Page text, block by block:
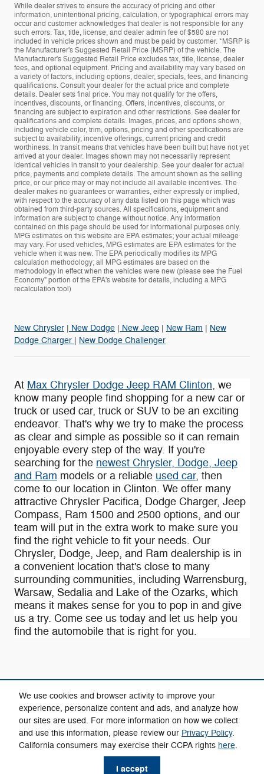
We use cookies and browser activity to improve your
experience, personalize content and ads, and analyze how
our sites are used. For more information on how we collect
and use this information, please review our Privacy Policy.
California consumers may exercise their CCPA rights here.
I accept
While dealer strives to ensure the accuracy of pricing and other
information, unintentional pricing, calculation, or typographical errors may
occur and customer acknowledges that dealer is not responsible for any
such errors. Tax, title, license, and dealer admin fee of $580 are not
included in vehicle prices shown and must be paid by customer. *MSRP is
the Manufacturer's Suggested Retail Price (MSRP) of the vehicle. The
Manufacturer's Suggested Retail Price excludes tax, title, license, dealer
fees, and optional equipment. Pricing and availability may vary based on
a variety of factors, including options, dealer, specials, fees, and financing
qualifications. Consult your dealer for the actual price and complete
details. Dealer sets final price. You may not qualify for the offers,
incentives, discounts, or financing. Offers, incentives, discounts, or
financing are subject to expiration and other restrictions. See dealer for
qualifications and complete details. Images, prices, and options shown,
including vehicle color, trim, options, pricing and other specifications are
subject to availability, incentive offerings, current pricing and credit
worthiness. In transit means that vehicles have been built but have not yet
arrived at your dealer. Images shown may not necessarily represent
identical vehicles in transit to your dealership. See your dealer for actual
price, payments and complete details. The amount shown as the selling
price, or our price may or may not include all available incentives. The
dealer makes no guarantees or warranties, either expressly or implied,
with respect to the accuracy of any data listed on this page which was
obtained from third-party sources. All specifications, equipment and
information are subject to change without notice. Any information
contained on this page should be used for informational purposes only.
MPG estimates on this website are EPA estimates; your actual mileage
may vary. For used vehicles, MPG estimates are EPA estimates for the
vehicle when it was new. The EPA periodically modifies its MPG
calculation methodology; all MPG estimates are based on the
methodology in effect when the vehicles were new (please see the Fuel
Economy" portion of the EPA's website for details, including a MPG
recalculation tool)
New Chrysler | New Dodge | New Jeep | New Ram | New
Dodge Charger | New Dodge Challenger
At Max Chrysler Dodge Jeep RAM Clinton, we
know many people find shopping for a new car or
truck or used car, truck or SUV to be an exciting
endeavor. That's why we try to make the process
as clear and simple as possible so it can remain
enjoyable every step of the way. If you're
searching for the newest Chrysler, Dodge, Jeep
and Ram models or a reliable used car, then
come to our location in Clinton. We offer many
attractive Chrysler Pacifica , Dodge Charger, Jeep
Compass , Ram 1500 and 2500 options, and our
team will put in the extra work to make sure you
find the right vehicle to fit your needs. Our
Chrysler, Dodge, Jeep, and Ram dealership is in
a convenient location that's close to many
surrounding communities, including Warrensburg,
Warsaw, Sedalia and Lake of the Ozarks, which
means it makes sense for you to pop in and give
us a try. Come see us today and let us help you
find the automobile that is right for you.